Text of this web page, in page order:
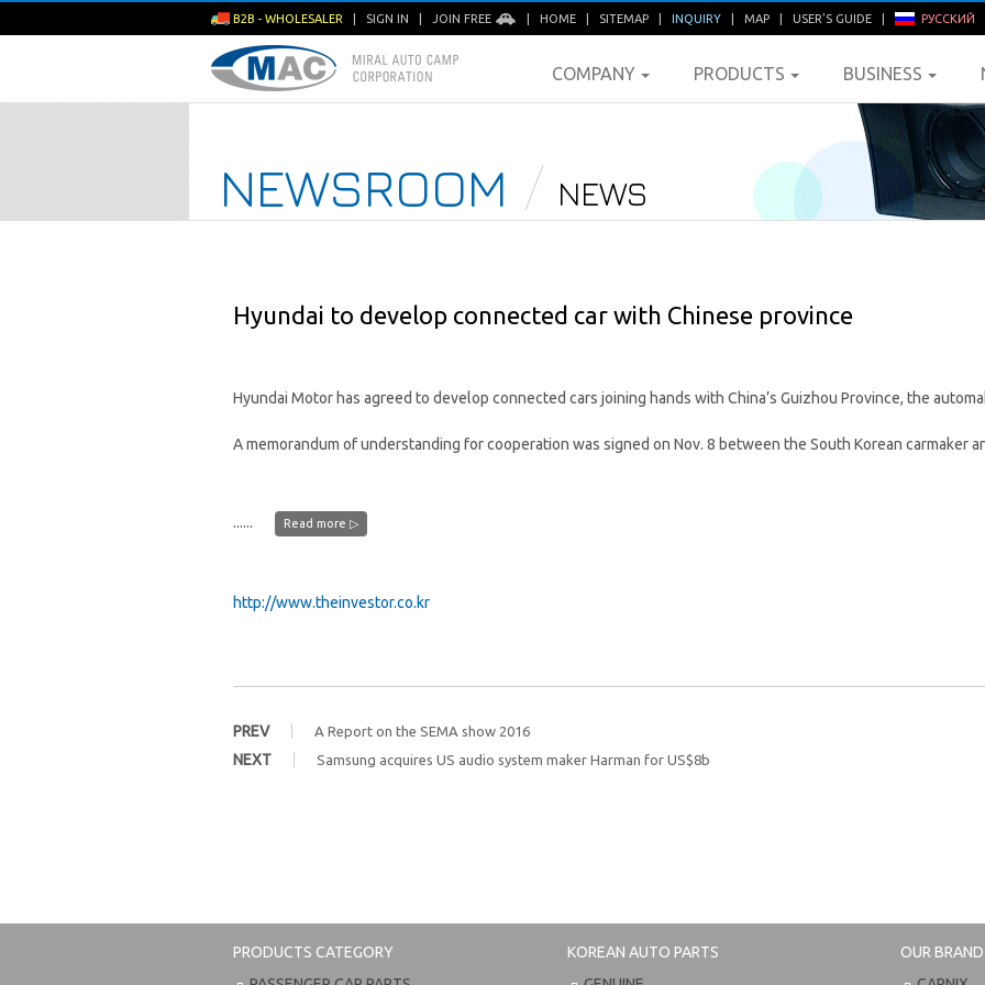
B2B - WHOLESALER SIGN IN JOIN FREE HOME SITEMAP INQUIRY MAP USER'S GUIDE РУССКИЙ
COMPANY PRODUCTS BUSINESS
NEWSROOM NEWS
Hyundai to develop connected car with Chinese province
Hyundai Motor has agreed to develop connected cars joining hands with China’s Guizhou Province, the
A memorandum of understanding for cooperation was signed on Nov. 8 between the South Korean carmaker
...... Read more ▷
http://www.theinvestor.co.kr
PREV A Report on the SEMA show 2016
NEXT Samsung acquires US audio system maker Harman for US$8b
PRODUCTS CATEGORY
KOREAN AUTO PARTS
OUR BRAND